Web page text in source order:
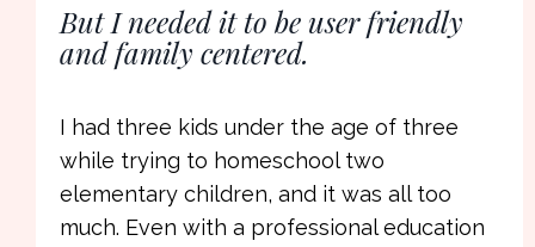
But I needed it to be user friendly
and family centered.
I had three kids under the age of three
while trying to homeschool two
elementary children, and it was all too
much. Even with a professional education